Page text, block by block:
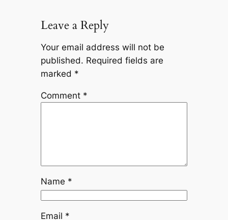
Leave a Reply
Your email address will not be
published. Required fields are
marked *
Comment *
Name *
Email *